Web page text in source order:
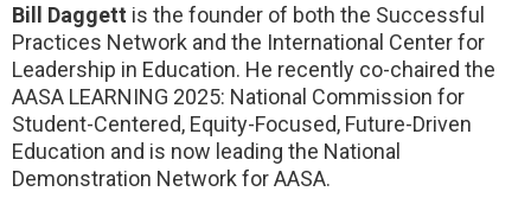
Bill Daggett is the founder of both the Successful
Practices Network and the International Center for
Leadership in Education. He recently co-chaired the
AASA LEARNING 2025: National Commission for
Student-Centered, Equity-Focused, Future-Driven
Education and is now leading the National
Demonstration Network for AASA.